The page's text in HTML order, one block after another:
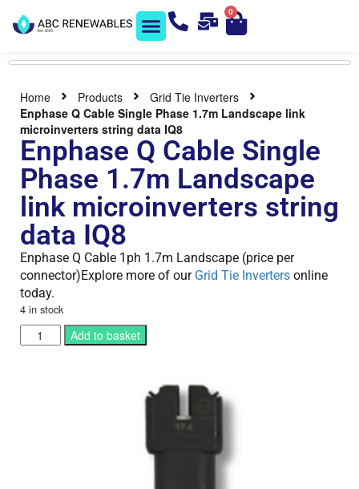
0
Home Products
Grid Tie Inverters
Enphase Q Cable Single Phase 1.7m Landscape link
microinverters string data IQ8
Enphase Q Cable Single
Phase 1.7m Landscape
link microinverters string
data IQ8
Enphase Q Cable 1ph 1.7m Landscape (price per
connector)Explore more of our Grid Tie Inverters online
today.
4 in stock
Add to basket